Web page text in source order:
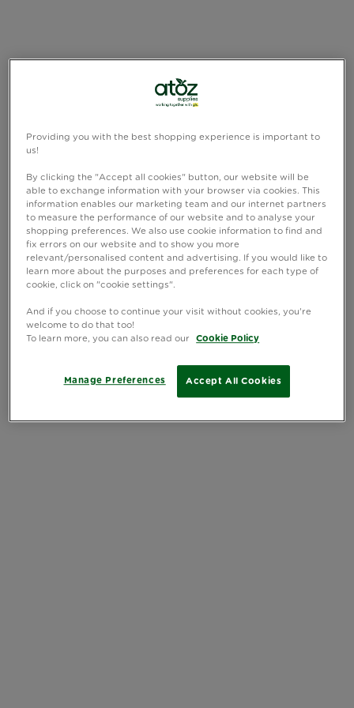
Providing you with the best shopping experience is important to
us!
By clicking the "Accept all cookies" button, our website will be
able to exchange information with your browser via cookies. This
information enables our marketing team and our internet partners
to measure the performance of our website and to analyse your
shopping preferences. We also use cookie information to find and
fix errors on our website and to show you more
relevant/personalised content and advertising. If you would like to
learn more about the purposes and preferences for each type of
cookie, click on "cookie settings".
And if you choose to continue your visit without cookies, you're
welcome to do that too!
To learn more, you can also read our
Cookie Policy
Accept All Cookies
Manage Preferences